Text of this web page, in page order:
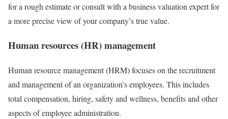
for a rough estimate or consult with a business valuation expert for
a more precise view of your company’s true value.
Human resources (HR) management
Human resource management (HRM) focuses on the recruitment
and management of an organization’s employees. This includes
total compensation, hiring, safety and wellness, benefits and other
aspects of employee administration.